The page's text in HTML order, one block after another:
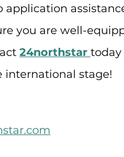
application
you are well-
24northstar today
international stage!